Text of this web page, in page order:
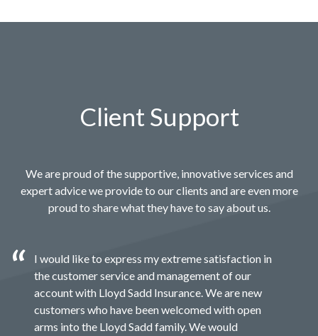
Client Support
We are proud of the supportive, innovative services and
expert advice we provide to our clients and are even more
proud to share what they have to say about us.
I would like to express my extreme satisfaction in
the customer service and management of our
account with Lloyd Sadd Insurance. We are new
customers who have been welcomed with open
arms into the Lloyd Sadd family. We would